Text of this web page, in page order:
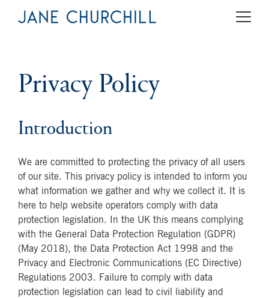
Privacy Policy
Introduction
We are committed to protecting the privacy of all users
of our site. This privacy policy is intended to inform you
what information we gather and why we collect it. It is
here to help website operators comply with data
protection legislation. In the UK this means complying
with the General Data Protection Regulation (GDPR)
(May 2018), the Data Protection Act 1998 and the
Privacy and Electronic Communications (EC Directive)
Regulations 2003. Failure to comply with data
protection legislation can lead to civil liability and